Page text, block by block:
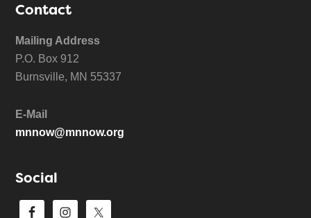
Contact
Mailing Address
P.O. Box 912
Burnsville, MN 55337
E-Mail
mnnow@mnnow.org
Social